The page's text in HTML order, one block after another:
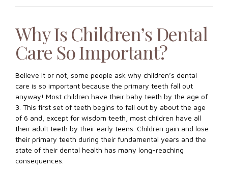
Why Is Children’s Dental
Care So Important?
Believe it or not, some people ask why children’s dental
care is so important because the primary teeth fall out
anyway! Most children have their baby teeth by the age of
3. This first set of teeth begins to fall out by about the age
of 6 and, except for wisdom teeth, most children have all
their adult teeth by their early teens. Children gain and lose
their primary teeth during their fundamental years and the
state of their dental health has many long-reaching
consequences.